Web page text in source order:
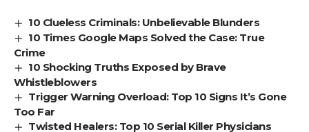
10 Clueless Criminals: Unbelievable Blunders
10 Times Google Maps Solved the Case: True
Crime
10 Shocking Truths Exposed by Brave
Whistleblowers
Trigger Warning Overload: Top 10 Signs It’s Gone
Too Far
Twisted Healers: Top 10 Serial Killer Physicians